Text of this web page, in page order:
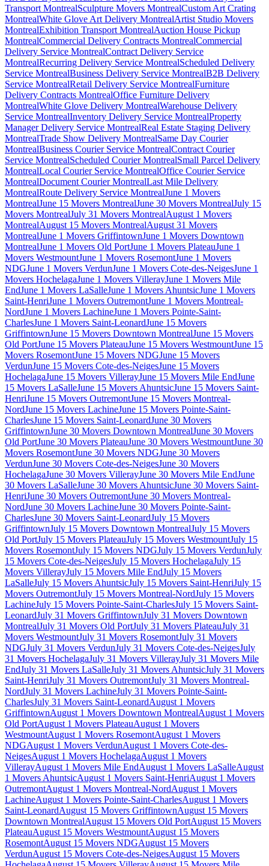
Transport MontrealSculpture Movers MontrealCustom Art Crating
MontrealWhite Glove Art Delivery MontrealArtist Studio Movers
MontrealExhibition Transport MontrealAuction House Pickup
MontrealCommercial Delivery Contracts MontrealCommercial
Delivery Service MontrealContract Delivery Service
MontrealRecurring Delivery Service MontrealScheduled Delivery
Service MontrealBusiness Delivery Service MontrealB2B Delivery
Service MontrealRetail Delivery Service MontrealFurniture
Delivery Contracts MontrealOffice Furniture Delivery
MontrealWhite Glove Delivery MontrealWarehouse Delivery
Service MontrealInventory Delivery Service MontrealProperty
Manager Delivery Service MontrealReal Estate Staging Delivery
MontrealTrade Show Delivery MontrealSame Day Courier
MontrealBusiness Courier Service MontrealContract Courier
Service MontrealScheduled Courier MontrealSmall Parcel Delivery
MontrealLocal Courier Service MontrealOffice Courier Service
MontrealDocument Courier MontrealLast Mile Delivery
MontrealRoute Delivery Service MontrealJune 1 Movers
MontrealJune 15 Movers MontrealJune 30 Movers MontrealJuly 15
Movers MontrealJuly 31 Movers MontrealAugust 1 Movers
MontrealAugust 15 Movers MontrealAugust 31 Movers
MontrealJune 1 Movers GriffintownJune 1 Movers Downtown
MontrealJune 1 Movers Old PortJune 1 Movers PlateauJune 1
Movers WestmountJune 1 Movers RosemontJune 1 Movers
NDGJune 1 Movers VerdunJune 1 Movers Cote-des-NeigesJune 1
Movers HochelagaJune 1 Movers VillerayJune 1 Movers Mile
EndJune 1 Movers LaSalleJune 1 Movers AhuntsicJune 1 Movers
Saint-HenriJune 1 Movers OutremontJune 1 Movers Montreal-
NordJune 1 Movers LachineJune 1 Movers Pointe-Saint-
CharlesJune 1 Movers Saint-LeonardJune 15 Movers
GriffintownJune 15 Movers Downtown MontrealJune 15 Movers
Old PortJune 15 Movers PlateauJune 15 Movers WestmountJune 15
Movers RosemontJune 15 Movers NDGJune 15 Movers
VerdunJune 15 Movers Cote-des-NeigesJune 15 Movers
HochelagaJune 15 Movers VillerayJune 15 Movers Mile EndJune
15 Movers LaSalleJune 15 Movers AhuntsicJune 15 Movers Saint-
HenriJune 15 Movers OutremontJune 15 Movers Montreal-
NordJune 15 Movers LachineJune 15 Movers Pointe-Saint-
CharlesJune 15 Movers Saint-LeonardJune 30 Movers
GriffintownJune 30 Movers Downtown MontrealJune 30 Movers
Old PortJune 30 Movers PlateauJune 30 Movers WestmountJune 30
Movers RosemontJune 30 Movers NDGJune 30 Movers
VerdunJune 30 Movers Cote-des-NeigesJune 30 Movers
HochelagaJune 30 Movers VillerayJune 30 Movers Mile EndJune
30 Movers LaSalleJune 30 Movers AhuntsicJune 30 Movers Saint-
HenriJune 30 Movers OutremontJune 30 Movers Montreal-
NordJune 30 Movers LachineJune 30 Movers Pointe-Saint-
CharlesJune 30 Movers Saint-LeonardJuly 15 Movers
GriffintownJuly 15 Movers Downtown MontrealJuly 15 Movers
Old PortJuly 15 Movers PlateauJuly 15 Movers WestmountJuly 15
Movers RosemontJuly 15 Movers NDGJuly 15 Movers VerdunJuly
15 Movers Cote-des-NeigesJuly 15 Movers HochelagaJuly 15
Movers VillerayJuly 15 Movers Mile EndJuly 15 Movers
LaSalleJuly 15 Movers AhuntsicJuly 15 Movers Saint-HenriJuly 15
Movers OutremontJuly 15 Movers Montreal-NordJuly 15 Movers
LachineJuly 15 Movers Pointe-Saint-CharlesJuly 15 Movers Saint-
LeonardJuly 31 Movers GriffintownJuly 31 Movers Downtown
MontrealJuly 31 Movers Old PortJuly 31 Movers PlateauJuly 31
Movers WestmountJuly 31 Movers RosemontJuly 31 Movers
NDGJuly 31 Movers VerdunJuly 31 Movers Cote-des-NeigesJuly
31 Movers HochelagaJuly 31 Movers VillerayJuly 31 Movers Mile
EndJuly 31 Movers LaSalleJuly 31 Movers AhuntsicJuly 31 Movers
Saint-HenriJuly 31 Movers OutremontJuly 31 Movers Montreal-
NordJuly 31 Movers LachineJuly 31 Movers Pointe-Saint-
CharlesJuly 31 Movers Saint-LeonardAugust 1 Movers
GriffintownAugust 1 Movers Downtown MontrealAugust 1 Movers
Old PortAugust 1 Movers PlateauAugust 1 Movers
WestmountAugust 1 Movers RosemontAugust 1 Movers
NDGAugust 1 Movers VerdunAugust 1 Movers Cote-des-
NeigesAugust 1 Movers HochelagaAugust 1 Movers
VillerayAugust 1 Movers Mile EndAugust 1 Movers LaSalleAugust
1 Movers AhuntsicAugust 1 Movers Saint-HenriAugust 1 Movers
OutremontAugust 1 Movers Montreal-NordAugust 1 Movers
LachineAugust 1 Movers Pointe-Saint-CharlesAugust 1 Movers
Saint-LeonardAugust 15 Movers GriffintownAugust 15 Movers
Downtown MontrealAugust 15 Movers Old PortAugust 15 Movers
PlateauAugust 15 Movers WestmountAugust 15 Movers
RosemontAugust 15 Movers NDGAugust 15 Movers
VerdunAugust 15 Movers Cote-des-NeigesAugust 15 Movers